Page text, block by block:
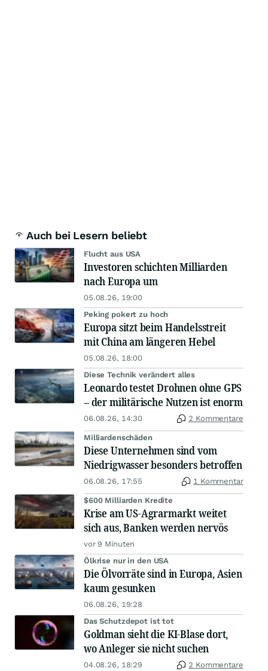
Auch bei Lesern beliebt
Flucht aus USA
Investoren schichten Milliarden
nach Europa um
05.08.26, 19:00
Peking pokert zu hoch
Europa sitzt beim Handelsstreit
mit China am längeren Hebel
05.08.26, 18:00
Diese Technik verändert alles
Leonardo testet Drohnen ohne GPS
– der militärische Nutzen ist enorm
06.08.26, 14:30 2 Kommentare
Milliardenschäden
Diese Unternehmen sind vom
Niedrigwasser besonders betroffen
06.08.26, 17:55 1 Kommentar
$600 Milliarden Kredite
Krise am US-Agrarmarkt weitet
sich aus, Banken werden nervös
vor 9 Minuten
Ölkrise nur in den USA
Die Ölvorräte sind in Europa, Asien
kaum gesunken
06.08.26, 19:28
Das Schutzdepot ist tot
Goldman sieht die KI-Blase dort,
wo Anleger sie nicht suchen
04.08.26, 18:29 2 Kommentare